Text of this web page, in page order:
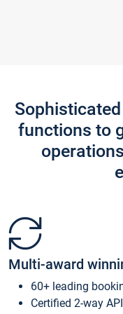
functions to
Multi-award
60+ leading
Certified 2-way